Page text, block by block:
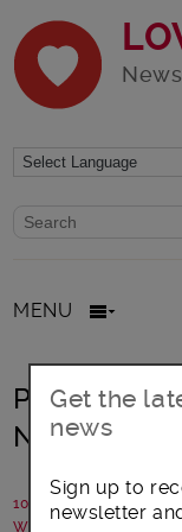
Website search
Search website
MENU
Proposal to
10 December 2021
Written by: Lambeth
Get the
news
Sign up to
newsletter